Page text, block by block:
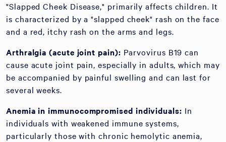
"Slapped Cheek Disease," primarily affects children. It
is characterized by a "slapped cheek" rash on the face
and a red, itchy rash on the arms and legs.
Arthralgia (acute joint pain): Parvovirus B19 can
cause acute joint pain, especially in adults, which may
be accompanied by painful swelling and can last for
several weeks.
Anemia in immunocompromised individuals: In
individuals with weakened immune systems,
particularly those with chronic hemolytic anemia,